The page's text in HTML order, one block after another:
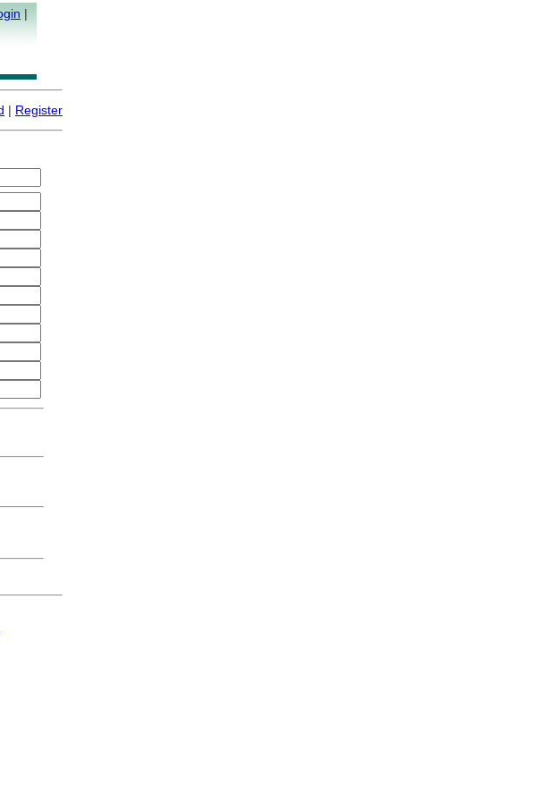
|
| Register